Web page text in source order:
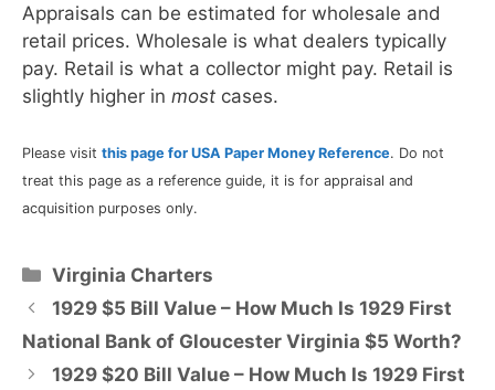
Appraisals can be estimated for wholesale and
retail prices. Wholesale is what dealers typically
pay. Retail is what a collector might pay. Retail is
slightly higher in most cases.
Please visit this page for USA Paper Money Reference. Do not
treat this page as a reference guide, it is for appraisal and
acquisition purposes only.
Categories
Virginia Charters
1929 $5 Bill Value – How Much Is 1929 First
National Bank of Gloucester Virginia $5 Worth?
1929 $20 Bill Value – How Much Is 1929 First